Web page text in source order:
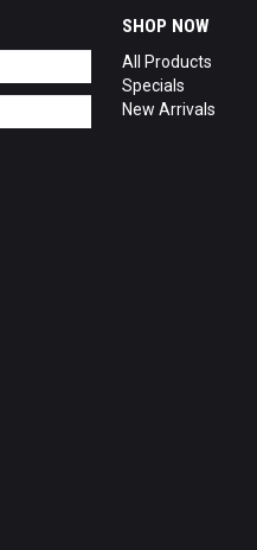
SHOP NOW
All Products
Specials
New Arrivals